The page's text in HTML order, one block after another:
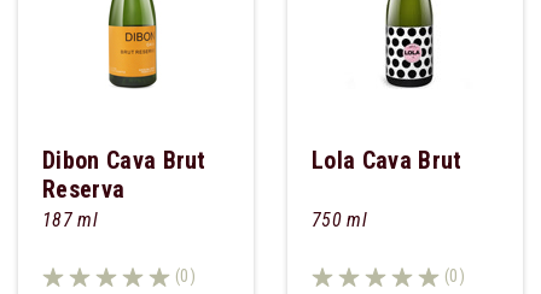
Dibon Cava Brut
Reserva
187 ml
(0)
Lola Cava Brut
750 ml
(0)